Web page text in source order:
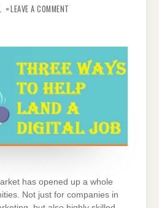
LEAVE A COMMENT
A
JOB
has opened up a whole
Not just for companies in